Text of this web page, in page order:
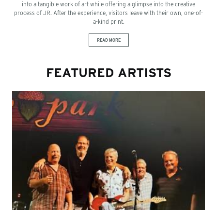
into a tangible work of art while offering a glimpse into the creative
process of JR. After the experience, visitors leave with their own, one-of-
a-kind print.
READ MORE
FEATURED ARTISTS